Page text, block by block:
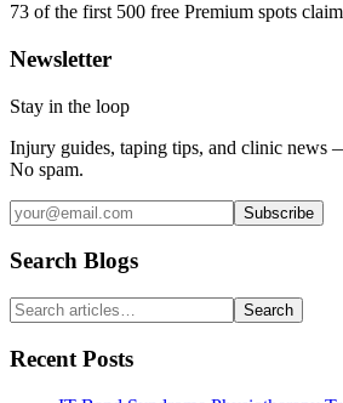
73 of the first 500 free Premium spots
Newsletter
Stay in the loop
Injury guides, taping tips, and clinic news
No spam.
Subscribe
Search Blogs
Search
Recent Posts